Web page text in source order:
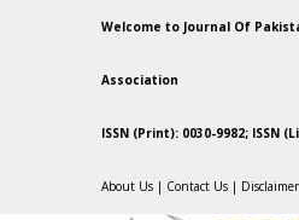
Welcome to Journal Of
Association
ISSN (Print): 0030-9982; ISSN
About Us | Contact Us | Disclaimer